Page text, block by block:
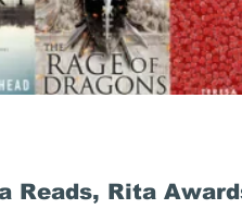
Reads, Rita